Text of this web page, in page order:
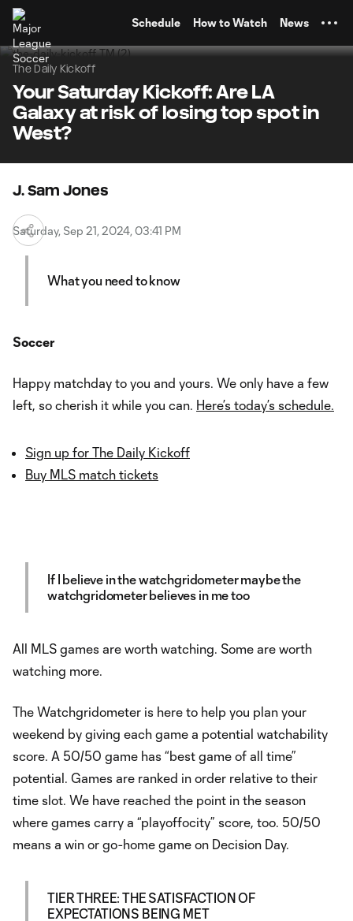
Schedule How to Watch News
The Daily Kickoff
Your Saturday Kickoff: Are LA
Galaxy at risk of losing top spot in
West?
J. Sam Jones
Saturday, Sep 21, 2024, 03:41 PM
What you need to know
Soccer
Happy matchday to you and yours. We only have a few
left, so cherish it while you can. Here’s today’s schedule.
Sign up for The Daily Kickoff
Buy MLS match tickets
If I believe in the watchgridometer maybe the
watchgridometer believes in me too
All MLS games are worth watching. Some are worth
watching more.
The Watchgridometer is here to help you plan your
weekend by giving each game a potential watchability
score. A 50/50 game has “best game of all time”
potential. Games are ranked in order relative to their
time slot. We have reached the point in the season
where games carry a “playoffocity” score, too. 50/50
means a win or go-home game on Decision Day.
TIER THREE: THE SATISFACTION OF
EXPECTATIONS BEING MET